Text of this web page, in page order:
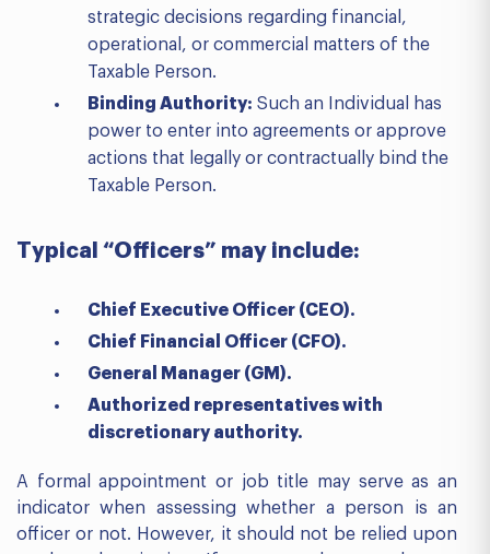
strategic decisions regarding financial,
operational, or commercial matters of the
Taxable Person.
Binding Authority: Such an Individual has
power to enter into agreements or approve
actions that legally or contractually bind the
Taxable Person.
Typical “Officers” may include:
Chief Executive Officer (CEO).
Chief Financial Officer (CFO).
General Manager (GM).
Authorized representatives with
discretionary authority.
A formal appointment or job title may serve as an
indicator when assessing whether a person is an
officer or not. However, it should not be relied upon